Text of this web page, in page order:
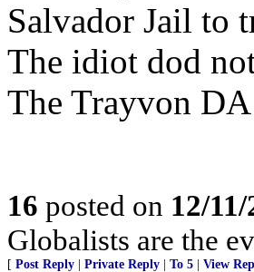
Salvador Jail to
The idiot dod
The Trayvon DA
16 posted on 12/
Globalists are the
[ Post Reply Private Reply To 5 View